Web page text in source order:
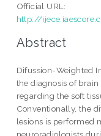
Official URL:
http://
Abstract
Difussion-Weighted
the diagnosis of
regarding the soft
Conventionally, the
lesions is performed